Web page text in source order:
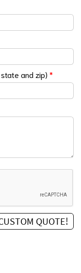
and zip) *